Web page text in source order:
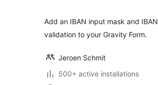
Add an IBAN input mask and IBAN
validation to your Gravity Form.
Jeroen Schmit
500+ active installations